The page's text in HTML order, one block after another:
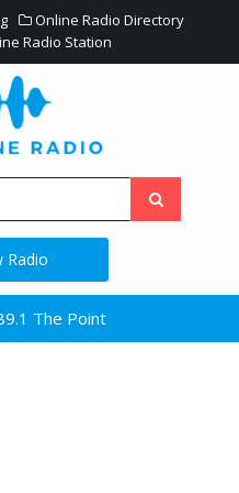
Online Radio Directory
Radio Station
Radio
The Point